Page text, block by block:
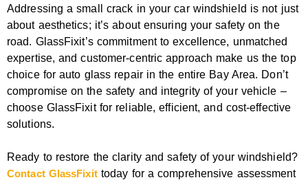
Addressing a small crack in your car windshield is not just
about aesthetics; it’s about ensuring your safety on the
road. GlassFixit’s commitment to excellence, unmatched
expertise, and customer-centric approach make us the top
choice for auto glass repair in the entire Bay Area. Don’t
compromise on the safety and integrity of your vehicle –
choose GlassFixit for reliable, efficient, and cost-effective
solutions.
Ready to restore the clarity and safety of your windshield?
Contact GlassFixittoday for a comprehensive assessment